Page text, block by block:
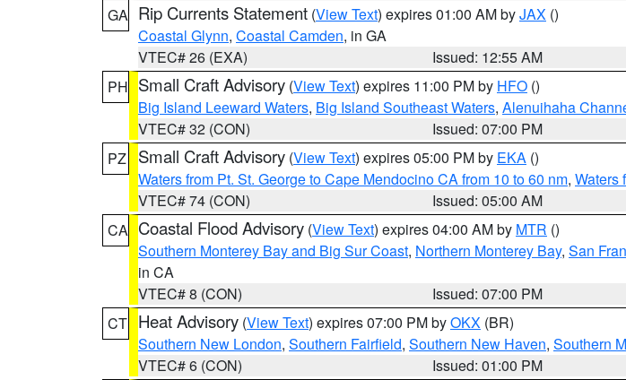
GA Rip Currents Statement (View Text) expires 01:00 AM byJAX ()
Coastal Glynn, Coastal Camden, in GA
VTEC# 26 (EXA)
Issued: 12:55 AM
PH Small Craft Advisory (View Text) expires 11:00 PM by HFO ()
Big Island Leeward Waters, Big Island Southeast Waters, Alenuihaha
VTEC# 32 (CON)
Issued: 07:00 PM
PZ
Small Craft Advisory (View Text) expires 05:00 PM by EKA ()
Waters from Pt. St. George to Cape Mendocino CA from 10 to 60 nm, Waters
VTEC# 74 (CON)
Issued: 05:00 AM
CA Coastal Flood Advisory (View Text) expires 04:00 AM by MTR ()
Southern Monterey Bay and Big Sur Coast, Northern Monterey Bay, San
in CA
VTEC# 8 (CON)
Issued: 07:00 PM
CT Heat Advisory (View Text) expires 07:00 PM byOKX (BR)
Southern New London, Southern Fairfield, Southern New Haven, Southern
VTEC# 6 (CON)
Issued: 01:00 PM